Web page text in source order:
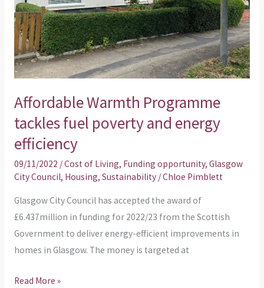
Affordable Warmth Programme
tackles fuel poverty and energy
efficiency
09/11/2022 /Cost of Living, Funding opportunity, Glasgow
City Council, Housing, Sustainability/Chloe Pimblett
Glasgow City Council has accepted the award of
£6.437million in funding for 2022/23 from the Scottish
Government to deliver energy-efficient improvements in
homes in Glasgow. The money is targeted at
and
energy
efficiency
Read More »